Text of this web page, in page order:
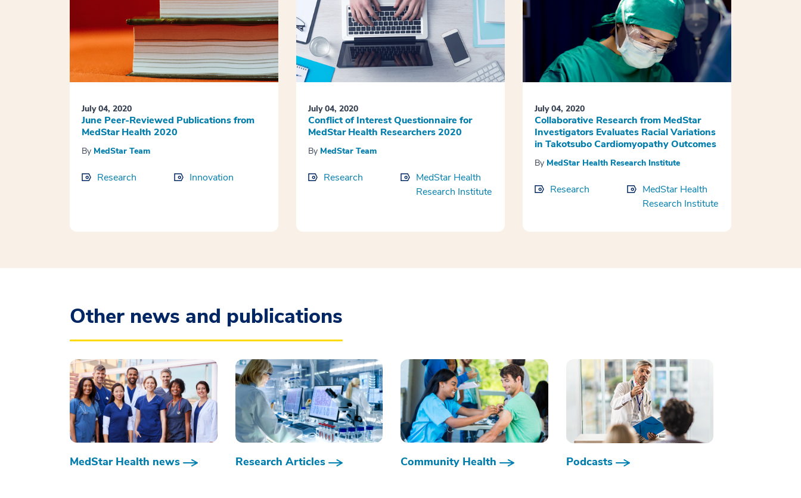
July 04, 2020
June Peer-Reviewed Publications from
MedStar Health 2020
By MedStar Team
Research Innovation
July 04, 2020
Conflict of Interest Questionnaire for
MedStar Health Researchers 2020
By MedStar Team
Research
MedStar Health
Research Institute
July 04, 2020
Collaborative Research from MedStar
Investigators Evaluates Racial Variations
in Takotsubo Cardiomyopathy Outcomes
By MedStar Health Research Institute
Research
MedStar Health
Research Institute
Other news and publications
MedStar Health news Research Articles Community Health Podcasts